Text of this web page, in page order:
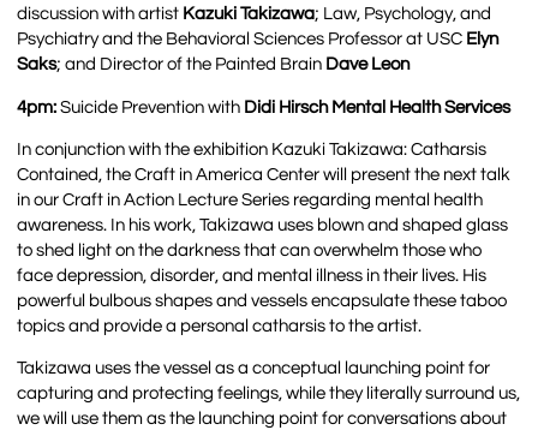
discussion with artist Kazuki Takizawa; Law, Psychology, and
Psychiatry and the Behavioral Sciences Professor at USC Elyn
Saks; and Director of the Painted Brain Dave Leon
4pm: Suicide Prevention with Didi Hirsch Mental Health Services
In conjunction with the exhibition Kazuki Takizawa: Catharsis
Contained, the Craft in America Center will present the next talk
in our Craft in Action Lecture Series regarding mental health
awareness. In his work, Takizawa uses blown and shaped glass
to shed light on the darkness that can overwhelm those who
face depression, disorder, and mental illness in their lives. His
powerful bulbous shapes and vessels encapsulate these taboo
topics and provide a personal catharsis to the artist.
Takizawa uses the vessel as a conceptual launching point for
capturing and protecting feelings, while they literally surround us,
we will use them as the launching point for conversations about